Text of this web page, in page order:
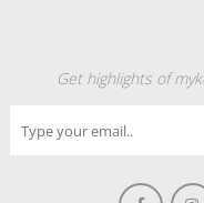
Get highlights of